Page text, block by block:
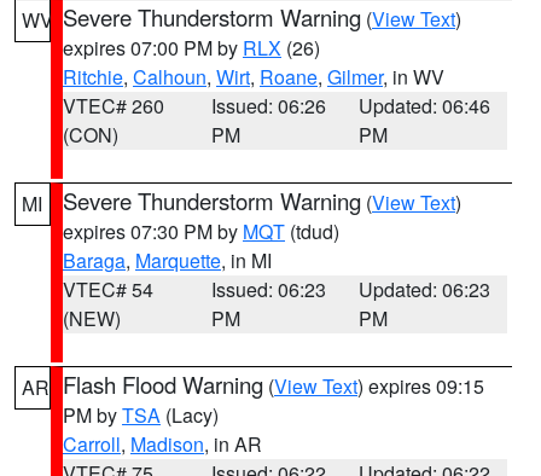
WV Severe Thunderstorm Warning (View Text)
expires 07:00 PM by RLX (26)
Ritchie, Calhoun, Wirt, Roane, Gilmer, in WV
VTEC# 260
(CON)
Issued: 06:26
PM
Updated: 06:46
PM
MI Severe Thunderstorm Warning (View Text)
expires 07:30 PM by MQT (tdud)
Baraga, Marquette, in MI
VTEC# 54
(NEW)
Issued: 06:23
PM
Updated: 06:23
PM
AR Flash Flood Warning (View Text) expires 09:15
PM byTSA (Lacy)
Carroll, Madison, in AR